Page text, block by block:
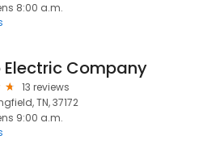
8:00 a.m.
Electric Company
13 reviews
TN, 37172
9:00 a.m.